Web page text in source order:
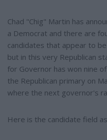
Chad "Chig" Martin has
a Democrat and there are
candidates that appear to
but in this very Republican
for Governor has won nine
the Republican primary on
where the next governor's
Here is the candidate field